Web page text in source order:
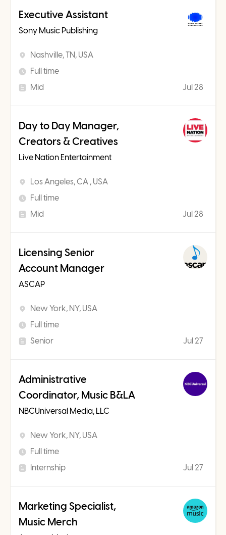
Executive Assistant
Sony Music Publishing
Nashville, TN, USA
Full time
Mid
Jul 28
Day to Day Manager,
Creators & Creatives
Live Nation Entertainment
Los Angeles, CA , USA
Full time
Mid
Jul 28
Licensing Senior
Account Manager
ASCAP
New York, NY, USA
Full time
Senior
Jul 27
Administrative
Coordinator, Music B&LA
NBCUniversal Media, LLC
New York, NY, USA
Full time
Internship
Jul 27
Marketing Specialist,
Music Merch